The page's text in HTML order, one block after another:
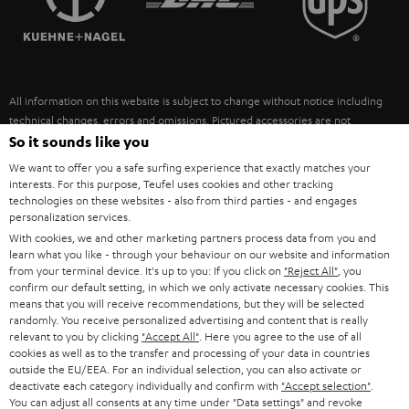
ULTIMA
FANSHOP
NEW RELEASES
SUSTAINABILITY
POLAND
ITALY
USA
OTHER COUNTRIES
All information on this website is subject to change without notice including
technical changes, errors and omissions. Pictured accessories are not
necessarily included. Any disposal fees for batteries are included in the price.
©2026 Lautsprecher Teufel GmbH - All rights reserved.
Imprint Conditions Privacy policy
withdraw from contract here
So it sounds like you
We want to offer you a safe surfing experience that exactly matches your
interests. For this purpose, Teufel uses cookies and other tracking
technologies on these websites - also from third parties - and engages
personalization services.
With cookies, we and other marketing partners process data from you and
learn what you like - through your behaviour on our website and information
from your terminal device. It's up to you: If you click on "Reject All" , you
confirm our default setting, in which we only activate necessary cookies. This
means that you will receive recommendations, but they will be selected
randomly. You receive personalized advertising and content that is really
relevant to you by clicking "Accept All" . Here you agree to the use of all
cookies as well as to the transfer and processing of your data in countries
outside the EU/EEA. For an individual selection, you can also activate or
deactivate each category individually and confirm with "Accept selection"
You can adjust all consents at any time under "Data settings" and revoke